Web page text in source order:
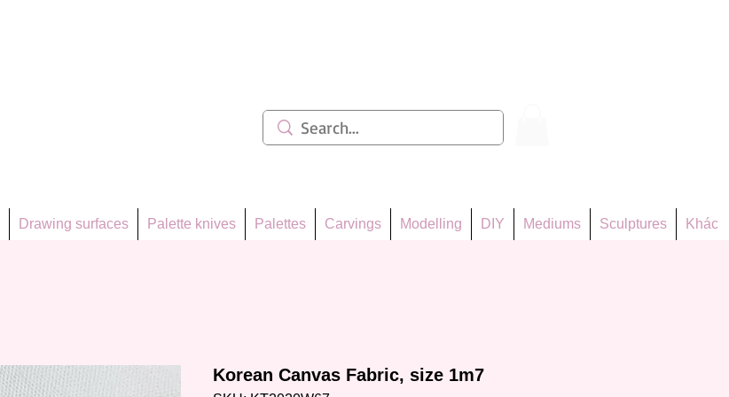
Drawing surfaces Palette knives Palettes Carvings Modelling DIY Mediums Sculptures Khác
Korean Canvas Fabric, size 1m7